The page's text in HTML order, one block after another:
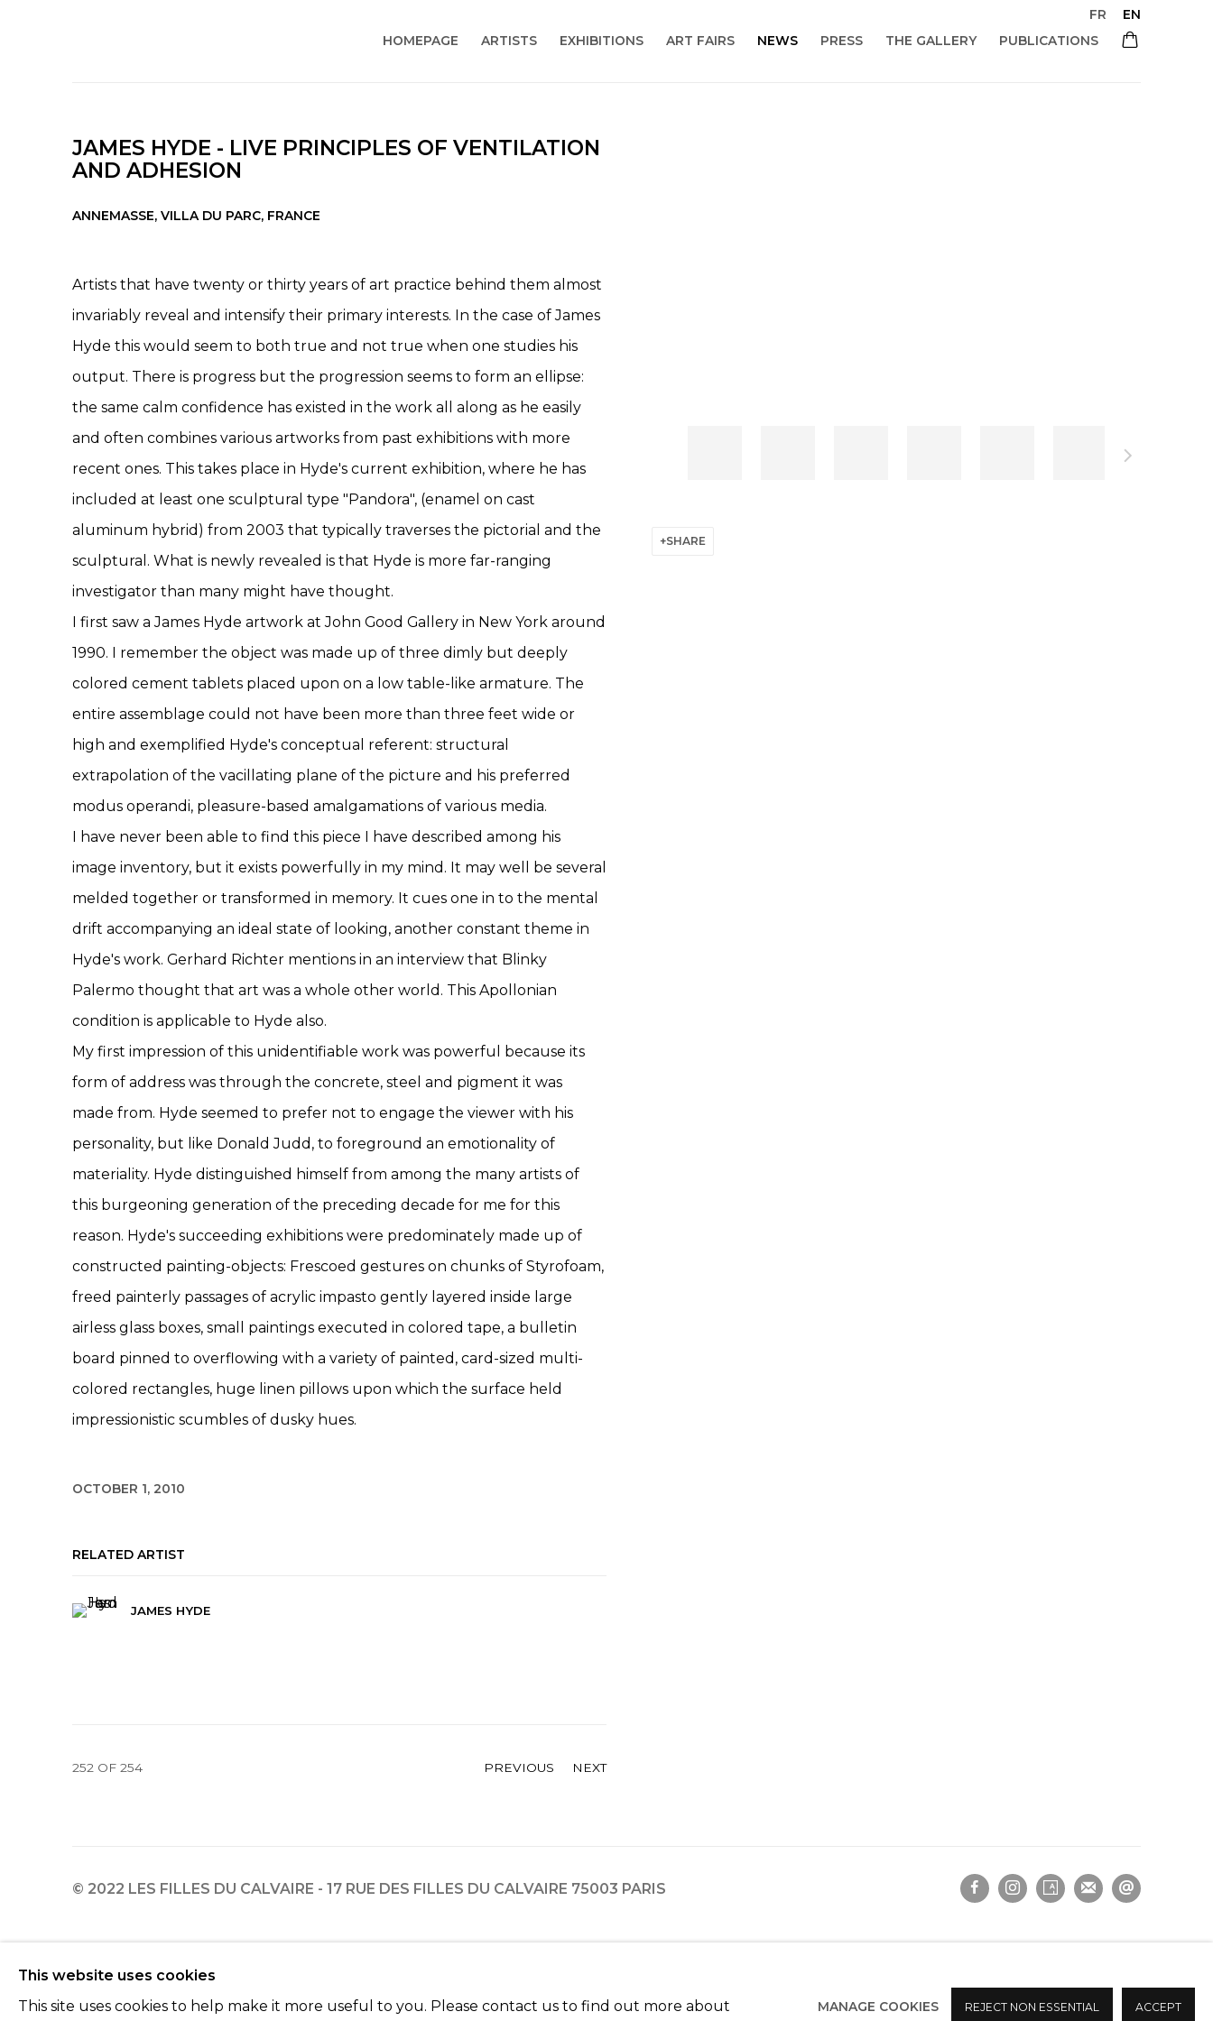
HOMEPAGE ARTISTS EXHIBITIONS ART FAIRS NEWS PRESS THE GALLERY PUBLICATIONS
FR EN
JAMES HYDE - LIVE PRINCIPLES OF VENTILATION
AND ADHESION
ANNEMASSE, VILLA DU PARC, FRANCE
SHARE
Artists that have twenty or thirty years of art practice behind them almost
invariably reveal and intensify their primary interests. In the case of James
Hyde this would seem to both true and not true when one studies his
output. There is progress but the progression seems to form an ellipse:
the same calm confidence has existed in the work all along as he easily
and often combines various artworks from past exhibitions with more
recent ones. This takes place in Hyde's current exhibition, where he has
included at least one sculptural type "Pandora", (enamel on cast
aluminum hybrid) from 2003 that typically traverses the pictorial and the
sculptural. What is newly revealed is that Hyde is more far-ranging
investigator than many might have thought.
I first saw a James Hyde artwork at John Good Gallery in New York around
1990. I remember the object was made up of three dimly but deeply
colored cement tablets placed upon on a low table-like armature. The
entire assemblage could not have been more than three feet wide or
high and exemplified Hyde's conceptual referent: structural
extrapolation of the vacillating plane of the picture and his preferred
modus operandi, pleasure-based amalgamations of various media.
I have never been able to find this piece I have described among his
image inventory, but it exists powerfully in my mind. It may well be several
melded together or transformed in memory. It cues one in to the mental
drift accompanying an ideal state of looking, another constant theme in
Hyde's work. Gerhard Richter mentions in an interview that Blinky
Palermo thought that art was a whole other world. This Apollonian
condition is applicable to Hyde also.
My first impression of this unidentifiable work was powerful because its
form of address was through the concrete, steel and pigment it was
made from. Hyde seemed to prefer not to engage the viewer with his
personality, but like Donald Judd, to foreground an emotionality of
materiality. Hyde distinguished himself from among the many artists of
this burgeoning generation of the preceding decade for me for this
reason. Hyde's succeeding exhibitions were predominately made up of
constructed painting-objects: Frescoed gestures on chunks of Styrofoam,
freed painterly passages of acrylic impasto gently layered inside large
airless glass boxes, small paintings executed in colored tape, a bulletin
board pinned to overflowing with a variety of painted, card-sized multi-
colored rectangles, huge linen pillows upon which the surface held
impressionistic scumbles of dusky hues.
OCTOBER 1, 2010
RELATED ARTIST
JAMES HYDE
PREVIOUS NEXT
252 OF 254
© 2022 LES FILLES DU CALVAIRE - 17 RUE DES FILLES DU CALVAIRE 75003 PARIS
This website uses cookies
This site uses cookies to help make it more useful to you. Please contact us to find out more about
MANAGE COOKIES REJECT NON ESSENTIAL ACCEPT